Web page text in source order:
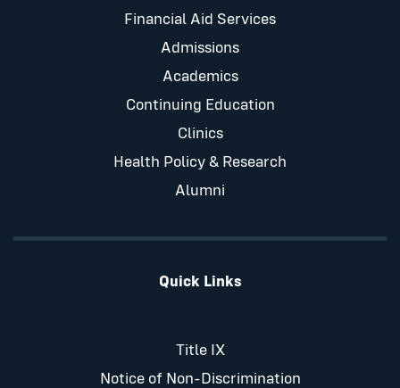
Financial Aid Services
Admissions
Academics
Continuing Education
Clinics
Health Policy & Research
Alumni
Quick Links
Title IX
Notice of Non-Discrimination